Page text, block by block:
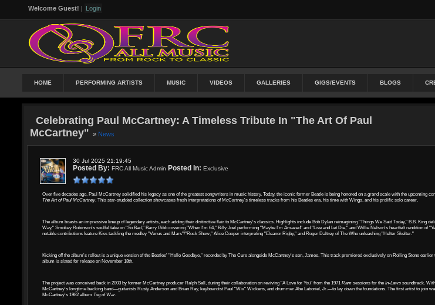
Welcome Guest! | Login
HOME PERFORMING ARTISTS MUSIC VIDEOS GALLERIES GIGS/EVENTS BLOGS
Celebrating Paul McCartney: A Timeless Tribute In "The Art Of Paul
McCartney" » News
30 Jul 2025 21:19:45
Posted By: FRC All Music Admin Posted In: Exclusive
Over five decades ago, Paul McCartney solidified his legacy as one of the greatest songwriters in music history. Today, the iconic former Beatle is being honored on a grand scale with the upcoming
The Art of Paul McCartney. This star-studded collection showcases fresh interpretations of McCartney's timeless tracks from his Beatles era, his time with Wings, and his prolific solo career.
The album boasts an impressive lineup of legendary artists, each adding their distinctive flair to McCartney's classics. Highlights include Bob Dylan reimagining "Things We Said Today," B.B. King
Way," Smokey Robinson's soulful take on "So Bad," Barry Gibb covering "When I'm 64," Billy Joel performing "Maybe I'm Amazed" and "Live and Let Die," and Willie Nelson's heartfelt rendition of
notable contributions feature Kiss tackling the medley "Venus and Mars"/"Rock Show," Alice Cooper interpreting "Eleanor Rigby," and Roger Daltrey of The Who unleashing "Helter Skelter."
Kicking off the album's rollout is a unique version of the Beatles' "Hello Goodbye," recorded by The Cure alongside McCartney's son, James. This track premiered exclusively on Rolling Stone earlier
album is slated for release on November 18th.
The project was conceived back in 2003 by former McCartney producer Ralph Sall, during their collaboration on reviving "A Love for You" from the 1971 Ram sessions for the In-Laws soundtrack.
McCartney's longtime backing band—guitarists Rusty Anderson and Brian Ray, keyboardist Paul "Wix" Wickens, and drummer Abe Laboriel, Jr.—to lay down the foundations. The first artist to join
McCartney's 1982 album Tug of War.